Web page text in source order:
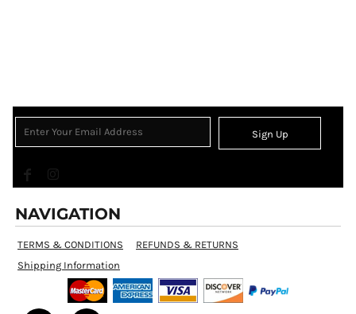
Sign Up
NAVIGATION
TERMS & CONDITIONS
REFUNDS & RETURNS
Shipping Information